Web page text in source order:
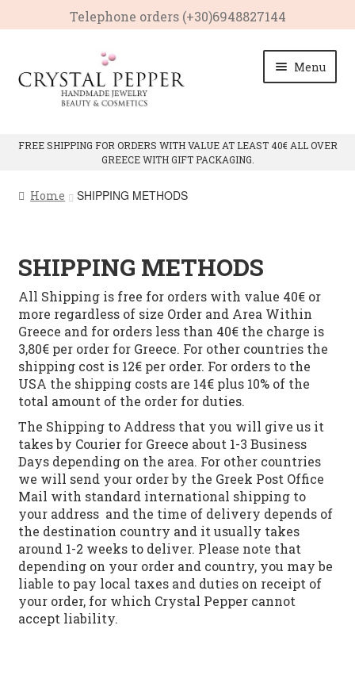
Telephone οrders (+30)6948827144
to
navigation
to
content
Menu
FREE SHIPPING FOR ORDERS WITH VALUE AT LEAST 40€ ALL OVER
GREECE WITH GIFT PACKAGING.
Home SHIPPING METHODS
SHIPPING METHODS
All Shipping is free for orders with value 40€ or
more regardless of size Order and Area Within
Greece and for orders less than 40€ the charge is
3,80€ per order for Greece. For other countries the
shipping cost is 12€ per order. For orders to the
USA the shipping costs are 14€ plus 10% of the
total amount of the order for duties.
The Shipping to Address that you will give us it
takes by Courier for Greece about 1-3 Business
Days depending on the area. For other countries
we will send your order by the Greek Post Office
Mail with standard international shipping to
your address and the time of delivery depends of
the destination country and it usually takes
around 1-2 weeks to deliver. Please note that
depending on your order and country, you may be
liable to pay local taxes and duties on receipt of
your order, for which Crystal Pepper cannot
accept liability.